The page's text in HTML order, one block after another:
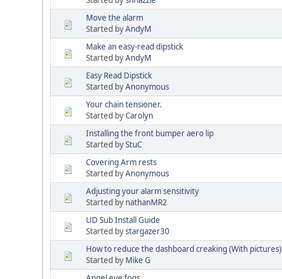
Move the alarm
Started byAndyM
Make an easy-read dipstick
Started byAndyM
Easy Read Dipstick
Started byAnonymous
Your chain tensioner.
Started byCarolyn
Installing the front bumper aero lip
Started byStuC
Covering Arm rests
Started byAnonymous
Adjusting your alarm sensitivity
Started by nathanMR2
UD Sub Install Guide
Started bystargazer30
How to reduce the dashboard creaking (With pictures)
Started by Mike G